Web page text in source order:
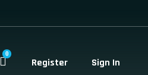
0
Register Sign In